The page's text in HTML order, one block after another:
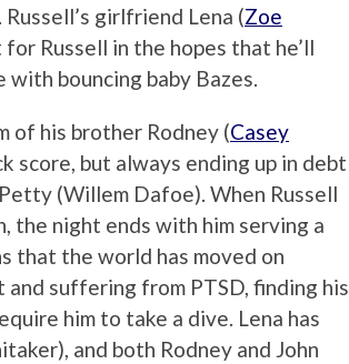
girlfriend Lena (Zoe
Russell in the hopes that he’ll
bouncing baby Bazes.
of his brother Rodney (Casey
score, but always ending up in debt
(Willem Dafoe). When Russell
the night ends with him serving a
that the world has moved on
suffering from PTSD, finding his
him to take a dive. Lena has
and both Rodney and John